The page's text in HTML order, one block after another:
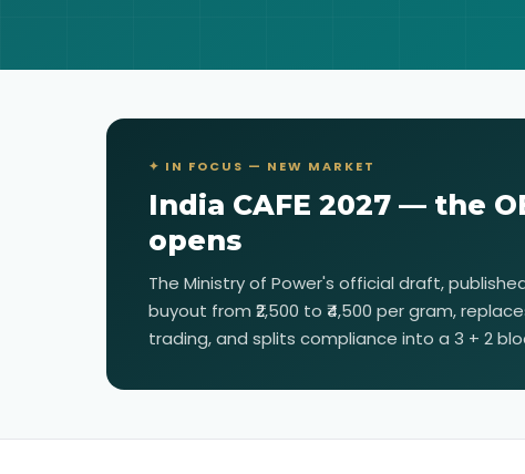
✦ IN FOCUS — NEW MARKET
India CAFE 2027 — the
opens
The Ministry of Power's official draft,
buyout from ₹2,500 to ₹4,500 per gram,
trading, and splits compliance into a 3 + 2